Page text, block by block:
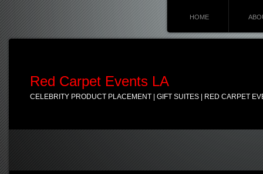
HOME
Red Carpet Events LA
CELEBRITY PRODUCT PLACEMENT | GIFT SUITES | RED CARPET